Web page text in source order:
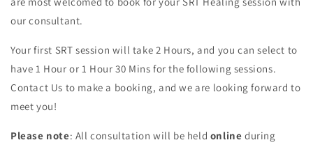
our consultant.
Your first SRT session will take 2 Hours, and you can select to
have 1 Hour or 1 Hour 30 Mins for the following sessions.
Contact Us to make a booking, and we are looking forward to
meet you!
Please note: All consultation will be held online during